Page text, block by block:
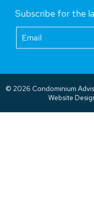
Subscribe for the
Footer
Newsletter
© 2026 Condominium
Website